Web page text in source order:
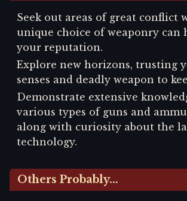
Seek out areas of great conflict
unique choice of weaponry can
your reputation.
Explore new horizons, trusting
senses and deadly weapon to
Demonstrate extensive
various types of guns and
along with curiosity about the
technology.
Others Probably...